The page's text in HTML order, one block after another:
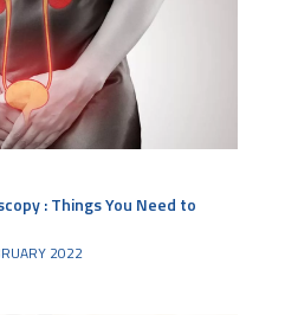
: Things You Need to
2022